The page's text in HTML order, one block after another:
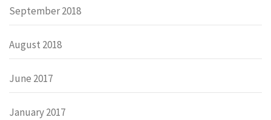
September 2018
August 2018
June 2017
January 2017